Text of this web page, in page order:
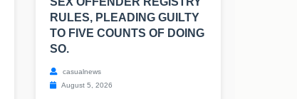
RULES, PLEADING GUILTY
TO FIVE COUNTS OF DOING
SO.
casualnews
August 5, 2026